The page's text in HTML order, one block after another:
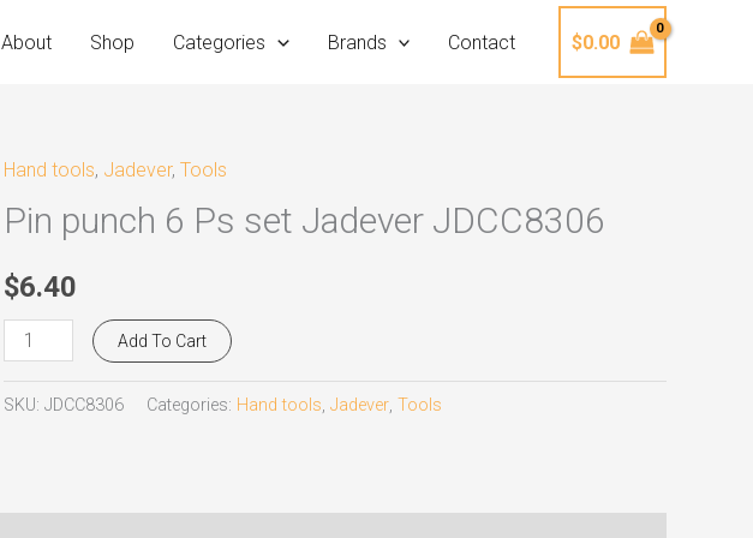
About Shop Categories Brands Contact $0.00
Hand tools, Jadever, Tools
Pin punch 6 Ps set Jadever JDCC8306
$6.40
Pin
punch
Ps
set
Jadever
JDCC8306
Add To Cart
SKU: JDCC8306 Categories: Hand tools, Jadever, Tools